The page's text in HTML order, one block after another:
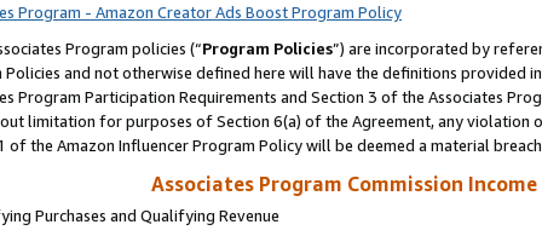
Program - Amazon Creator Ads Boost Program Policy
Program policies (“Program Policies”) are incorporated by
Policies and not otherwise defined here will have the definitions provided
Program Participation Requirements and Section 3 of the Associates
limitation for purposes of Section 6(a) of the Agreement, any violation
of the Amazon Influencer Program Policy will be deemed a material
Associates Program Commission
Purchases and Qualifying Revenue